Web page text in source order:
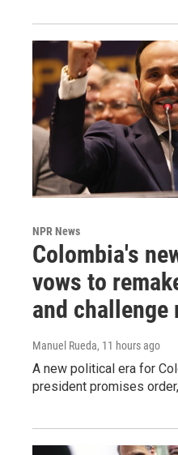
NPR News
Colombia's
vows to
and challenge
Manuel Rueda, 11 hours ago
A new political era for
president promises